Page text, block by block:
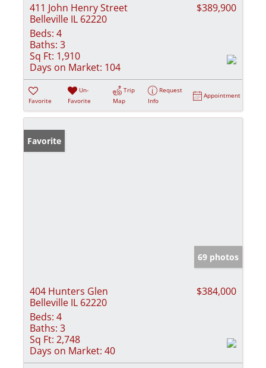
411 John Henry Street
Belleville IL 62220
$389,900
Beds: 4
Baths: 3
Sq Ft: 1,910
Days on Market: 104
Favorite
Un-
Favorite
Trip
Map
Request
Info
Appointment
Favorite
69 photos
404 Hunters Glen
Belleville IL 62220
$384,000
Beds: 4
Baths: 3
Sq Ft: 2,748
Days on Market: 40